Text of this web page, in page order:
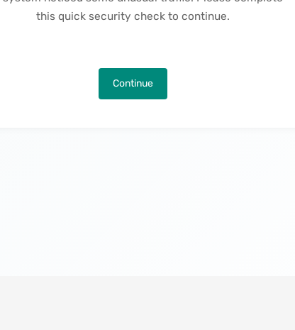
this quick security check to continue.
Continue